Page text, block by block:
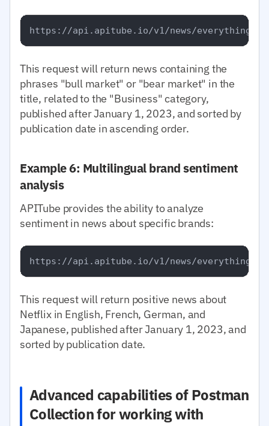
This request will return news containing the
phrases "bull market" or "bear market" in the
title, related to the "Business" category,
published after January 1, 2023, and sorted by
publication date in ascending order.
Example 6: Multilingual brand sentiment
analysis
APITube provides the ability to analyze
sentiment in news about specific brands:
This request will return positive news about
Netflix in English, French, German, and
Japanese, published after January 1, 2023, and
sorted by publication date.
Advanced capabilities of Postman
Collection for working with